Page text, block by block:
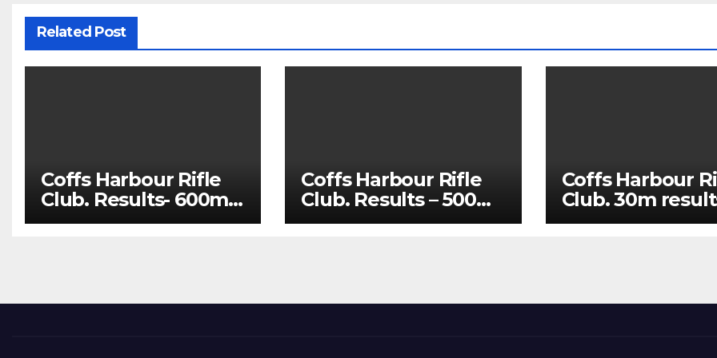
Related Post
Coffs Harbour Rifle
Club. Results- 600m
Aug 1 and 100m Aug
Coffs Harbour Rifle
Club. Results – 500m
July 25 and 60m July
Coffs Harbour
Club. 30m
15/07/2026